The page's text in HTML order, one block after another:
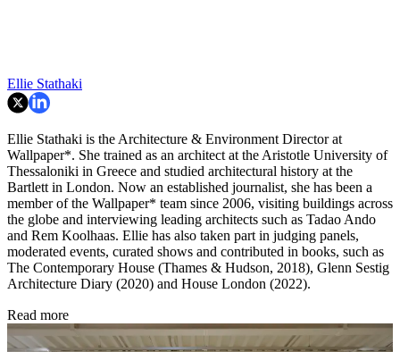
Ellie Stathaki
Ellie Stathaki is the Architecture & Environment Director at
Wallpaper*. She trained as an architect at the Aristotle University of
Thessaloniki in Greece and studied architectural history at the
Bartlett in London. Now an established journalist, she has been a
member of the Wallpaper* team since 2006, visiting buildings across
the globe and interviewing leading architects such as Tadao Ando
and Rem Koolhaas. Ellie has also taken part in judging panels,
moderated events, curated shows and contributed in books, such as
The Contemporary House (Thames & Hudson, 2018), Glenn Sestig
Architecture Diary (2020) and House London (2022).
Read more